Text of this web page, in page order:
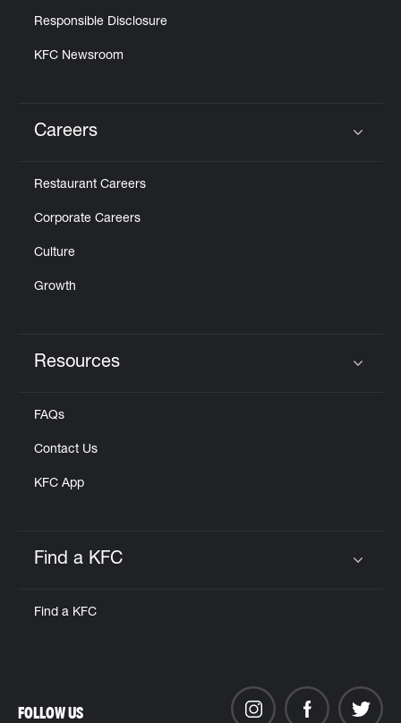
Responsible Disclosure
KFC Newsroom
Careers
Restaurant Careers
Corporate Careers
Culture
Growth
Resources
FAQs
Contact Us
KFC App
Find a KFC
Find a KFC
FOLLOW US